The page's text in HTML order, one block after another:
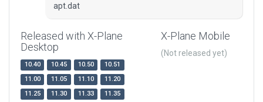
apt.dat
Released with X-Plane
Desktop
10.40 10.45 10.50
10.51
11.00
11.05 11.10
11.20
11.25
11.30 11.33
11.35
X-Plane Mobile
(Not released yet)